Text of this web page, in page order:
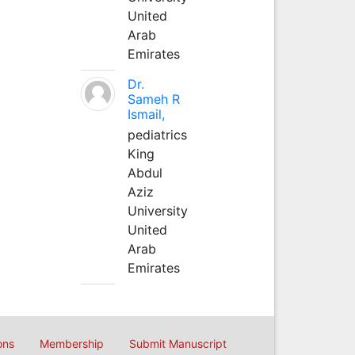
United
Arab
Emirates
Dr.
Sameh R
Ismail,
pediatrics
King
Abdul
Aziz
University
United
Arab
Emirates
Membership Submit Manuscript